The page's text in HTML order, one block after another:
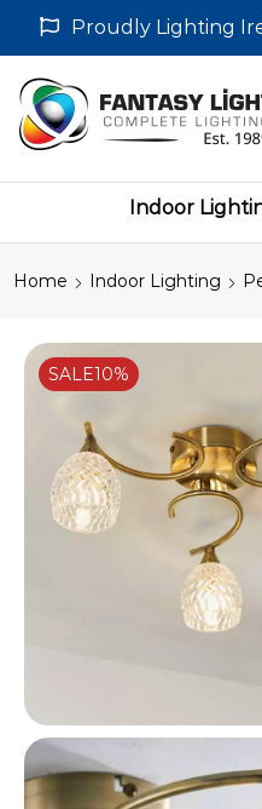
Proudly Lighting
Indoor
Home Indoor Lighting
SALE10%